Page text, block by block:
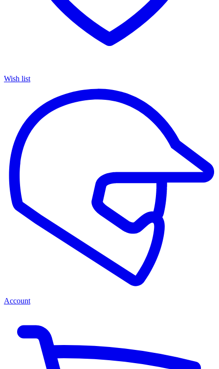
Wish list
Account